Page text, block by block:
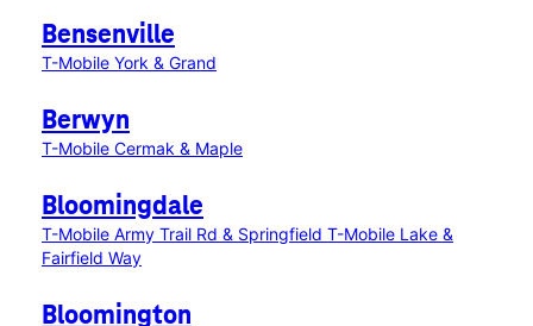
Bensenville
T-Mobile York & Grand
Berwyn
T-Mobile Cermak & Maple
Bloomingdale
T-Mobile Army Trail Rd & Springfield T-Mobile Lake &
Fairfield Way
Bloomington